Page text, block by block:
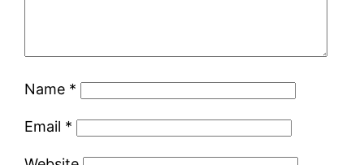
Name *
Email *